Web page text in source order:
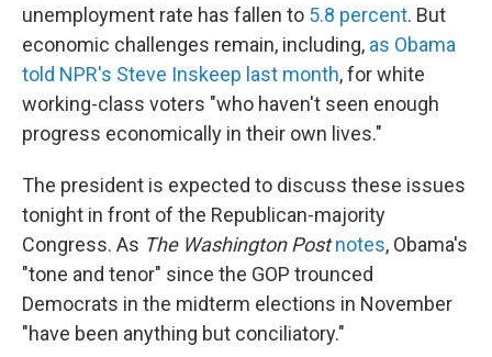
unemployment rate has fallen to 5.8 percent. But
economic challenges remain, including, as Obama
told NPR's Steve Inskeep last month, for white
working-class voters "who haven't seen enough
progress economically in their own lives."
The president is expected to discuss these issues
tonight in front of the Republican-majority
Congress. As The Washington Post notes, Obama's
"tone and tenor" since the GOP trounced
Democrats in the midterm elections in November
"have been anything but conciliatory."